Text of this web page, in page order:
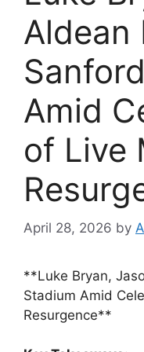
Aldean
Amid
of Live
April 28, 2026 by
**Luke Bryan,
Stadium Amid
Resurgence**